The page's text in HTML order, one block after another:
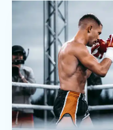
TO
LEARN
MMA?
FULLY